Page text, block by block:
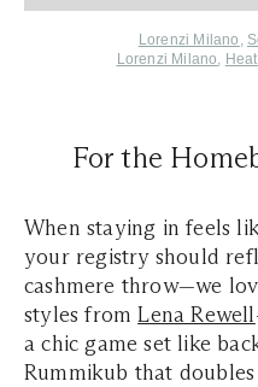
Lorenzi Milano ,
Lorenzi Milano,
For the
When staying in feels
your registry should
cashmere throw—we
styles fromLena Rewell
a chic game set like
Rummikub that